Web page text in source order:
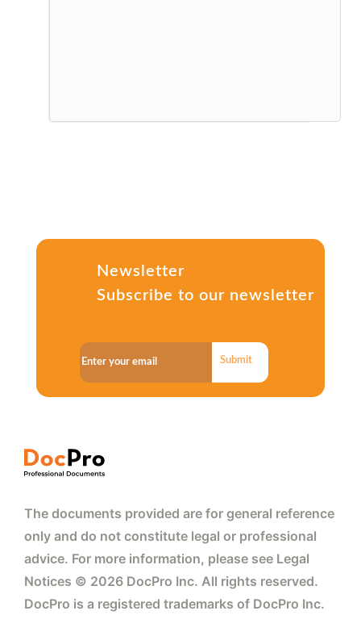
Newsletter
Subscribe to our newsletter
Submit
The documents provided are for general reference
only and do not constitute legal or professional
advice. For more information, please see Legal
Notices © 2026 DocPro Inc. All rights reserved.
DocPro is a registered trademarks of DocPro Inc.